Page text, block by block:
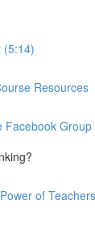
(5:14)
Resources
Facebook Group
of